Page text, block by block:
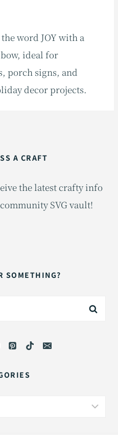
word JOY with a
ideal for
porch signs, and
decor projects.
A CRAFT
the latest crafty info
SVG vault!
SOMETHING?